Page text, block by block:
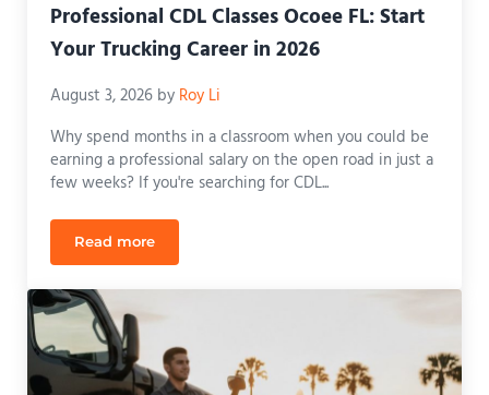
Professional CDL Classes Ocoee FL: Start
Your Trucking Career in 2026
August 3, 2026 by Roy Li
Why spend months in a classroom when you could be
earning a professional salary on the open road in just a
few weeks? If you're searching for CDL...
Read moreProfessional CDL Classes Ocoee FL: Start Your